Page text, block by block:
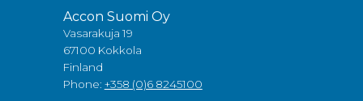
Accon Suomi Oy
Vasarakuja 19
67100 Kokkola
Finland
Phone: +358 (0)6 8245100